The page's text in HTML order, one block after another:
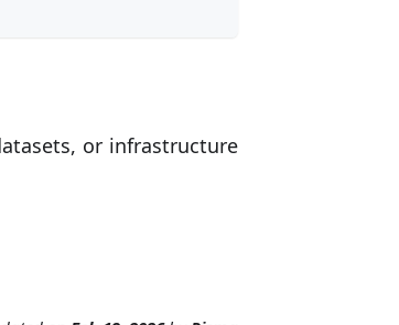
or infrastructure